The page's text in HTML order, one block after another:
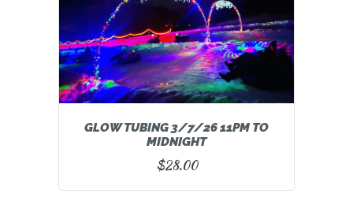
GLOW TUBING 3/7/26 11PM TO
MIDNIGHT
$28.00